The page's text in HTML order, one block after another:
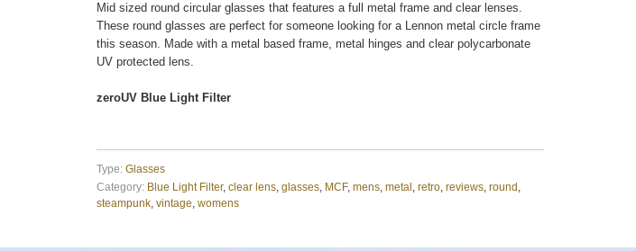
Mid sized round circular glasses that features a full metal frame and clear lenses.
These round glasses are perfect for someone looking for a Lennon metal circle frame
this season. Made with a metal based frame, metal hinges and clear polycarbonate
UV protected lens.
zeroUV Blue Light Filter
Type: Glasses
Category: Blue Light Filter, clear lens, glasses, MCF, mens, metal retro, reviews, round
steampunk, vintage womens